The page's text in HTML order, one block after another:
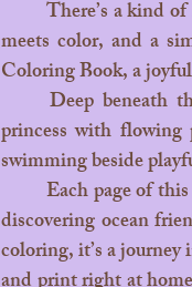
meets color, and a
Coloring Book, a
princess with flowing
swimming beside
discovering ocean
coloring, it’s a